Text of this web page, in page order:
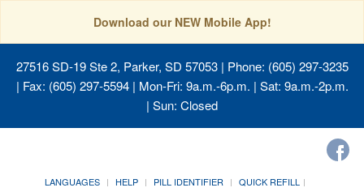
Download our NEW Mobile App!
27516 SD-19 Ste 2, Parker, SD 57053| Phone: (605) 297-3235
| Fax: (605) 297-5594 | Mon-Fri: 9a.m.-6p.m. | Sat: 9a.m.-2p.m.
| Sun: Closed
LANGUAGES HELP PILL IDENTIFIER
QUICK REFILL